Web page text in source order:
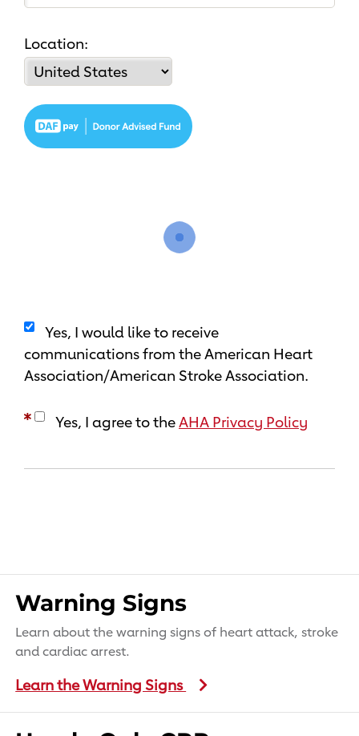
Location:
Yes, I would like to receive
communications from the American Heart
Association/American Stroke Association.
Yes, I agree to theAHA Privacy Policy
Warning Signs
Learn about the warning signs of heart attack, stroke
and cardiac arrest.
Learn the Warning Signs